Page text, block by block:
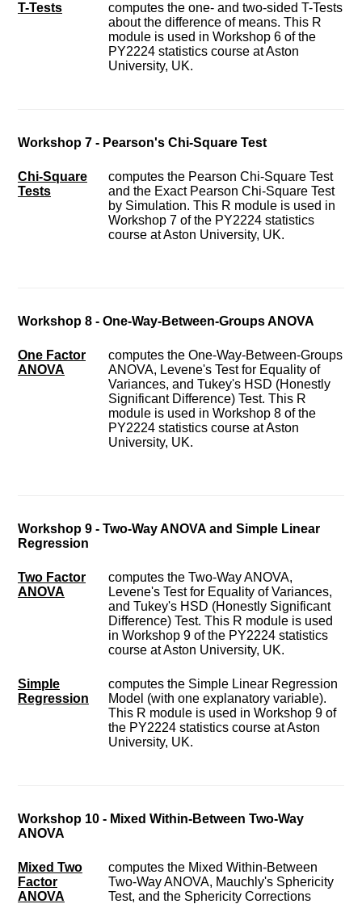
T-Tests
computes the one- and two-sided T-Tests
about the difference of means. This R
module is used in Workshop 6 of the
PY2224 statistics course at Aston
University, UK.
Workshop 7 - Pearson's Chi-Square Test
Chi-Square
Tests
computes the Pearson Chi-Square Test
and the Exact Pearson Chi-Square Test
by Simulation. This R module is used in
Workshop 7 of the PY2224 statistics
course at Aston University, UK.
Workshop 8 - One-Way-Between-Groups ANOVA
One Factor
ANOVA
computes the One-Way-Between-Groups
ANOVA, Levene's Test for Equality of
Variances, and Tukey's HSD (Honestly
Significant Difference) Test. This R
module is used in Workshop 8 of the
PY2224 statistics course at Aston
University, UK.
Workshop 9 - Two-Way ANOVA and Simple Linear
Regression
Two Factor
ANOVA
computes the Two-Way ANOVA,
Levene's Test for Equality of Variances,
and Tukey's HSD (Honestly Significant
Difference) Test. This R module is used
in Workshop 9 of the PY2224 statistics
course at Aston University, UK.
Simple
Regression
computes the Simple Linear Regression
Model (with one explanatory variable).
This R module is used in Workshop 9 of
the PY2224 statistics course at Aston
University, UK.
Workshop 10 - Mixed Within-Between Two-Way
ANOVA
Mixed Two
Factor
ANOVA
computes the Mixed Within-Between
Two-Way ANOVA, Mauchly's Sphericity
Test, and the Sphericity Corrections